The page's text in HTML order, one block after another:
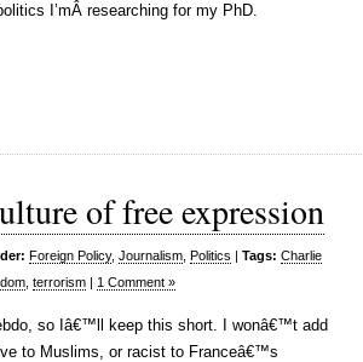
I’mÂ researching for my PhD.
of free expression
Foreign Policy, Journalism Politics | Tags: Charlie
terrorism | 1 Comment »
so Iâ€™ll keep this short. I wonâ€™t add
to Muslims, or racist to Franceâ€™s